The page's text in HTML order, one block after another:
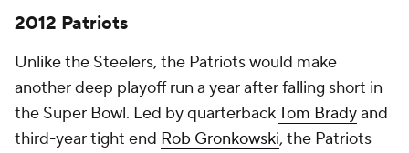
2012 Patriots
Unlike the Steelers, the Patriots would make
another deep playoff run a year after falling short in
the Super Bowl. Led by quarterbackTom Bradyand
third-year tight end Rob Gronkowski, the Patriots